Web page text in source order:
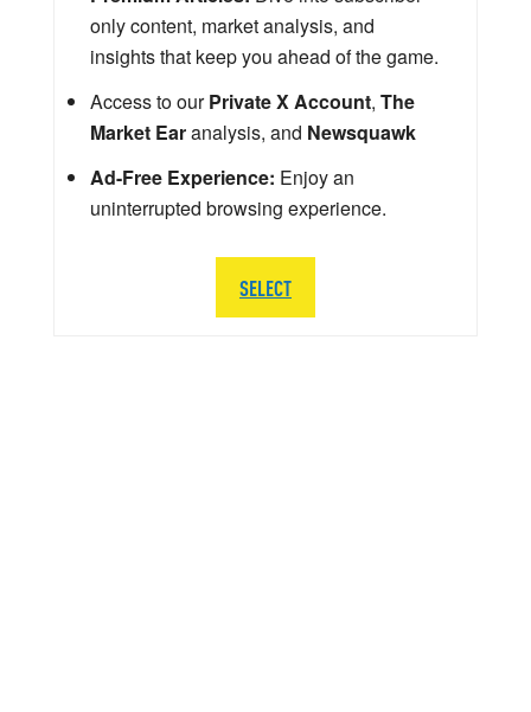
only content, market analysis, and
insights that keep you ahead of the game.
Access to ourPrivate X Account, The
Market Earanalysis, and Newsquawk
Ad-Free Experience: Enjoy an
uninterrupted browsing experience.
SELECT